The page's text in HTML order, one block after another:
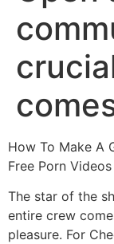
How To Make A
Free Porn Videos
The star of the
entire crew
pleasure. For